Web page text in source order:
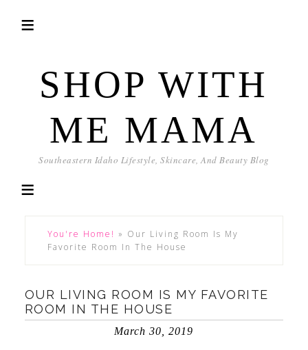
SHOP WITH
ME MAMA
Southeastern Idaho Lifestyle, Skincare, And Beauty Blog
You're Home! » Our Living Room Is My
Favorite Room In The House
OUR LIVING ROOM IS MY FAVORITE
ROOM IN THE HOUSE
March 30, 2019